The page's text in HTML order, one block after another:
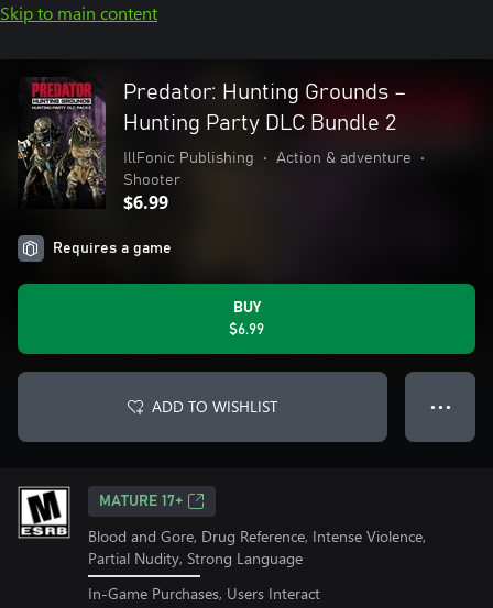
Skip to main content
Predator: Hunting Grounds –
Hunting Party DLC Bundle 2
IllFonic Publishing • Action & adventure
•
Shooter
$6.99
Requires a game
BUY
$6.99
ADD TO WISHLIST ● ● ●
MATURE 17+
Blood and Gore, Drug Reference, Intense Violence,
Partial Nudity, Strong Language
In-Game Purchases, Users Interact